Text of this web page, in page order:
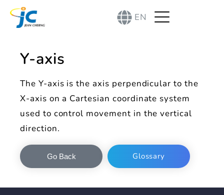
EN
Y-axis
The Y-axis is the axis perpendicular to the
X-axis on a Cartesian coordinate system
used to control movement in the vertical
direction.
Go Back Glossary